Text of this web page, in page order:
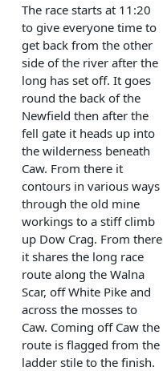
The race starts at 11:20
to give everyone time to
get back from the other
side of the river after the
long has set off. It goes
round the back of the
Newfield then after the
fell gate it heads up into
the wilderness beneath
Caw. From there it
contours in various ways
through the old mine
workings to a stiff climb
up Dow Crag. From there
it shares the long race
route along the Walna
Scar, off White Pike and
across the mosses to
Caw. Coming off Caw the
route is flagged from the
ladder stile to the finish.